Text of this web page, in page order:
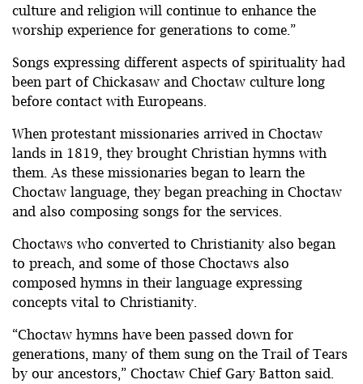
culture and religion will continue to enhance the
worship experience for generations to come.”
Songs expressing different aspects of spirituality had
been part of Chickasaw and Choctaw culture long
before contact with Europeans.
When protestant missionaries arrived in Choctaw
lands in 1819, they brought Christian hymns with
them. As these missionaries began to learn the
Choctaw language, they began preaching in Choctaw
and also composing songs for the services.
Choctaws who converted to Christianity also began
to preach, and some of those Choctaws also
composed hymns in their language expressing
concepts vital to Christianity.
“Choctaw hymns have been passed down for
generations, many of them sung on the Trail of Tears
by our ancestors,” Choctaw Chief Gary Batton said.